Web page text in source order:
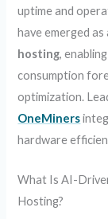
uptime and
have emerged
hosting,
consumption
optimization.
OneMiners
hardware
What Is AI-
Hosting?